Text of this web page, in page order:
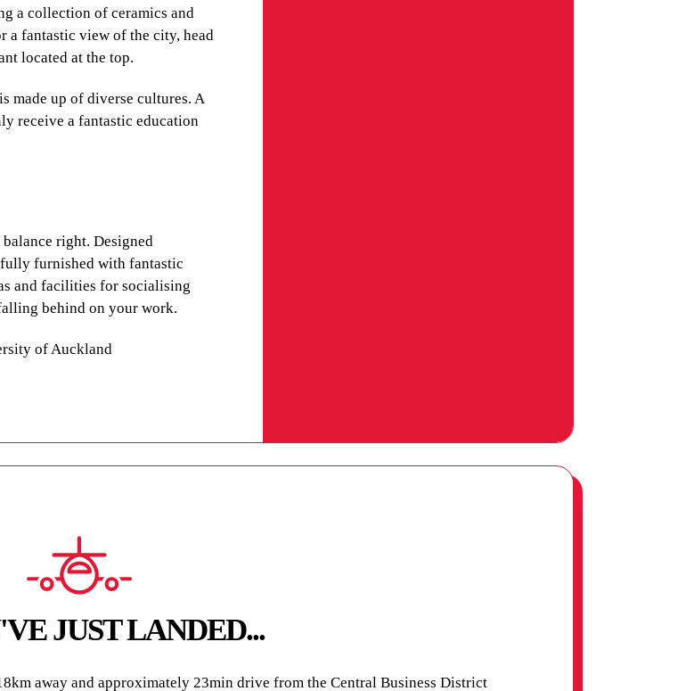
a collection of ceramics and
a fantastic view of the city, head
located at the top.
made up of diverse cultures. A
receive a fantastic education
right. Designed
furnished with fantastic
and facilities for socialising
behind on your work.
of Auckland
built to accommodate it.
cycle area maps that show
furnished with fantastic
JUST LANDED...
away and approximately 23min drive from the Central Business District